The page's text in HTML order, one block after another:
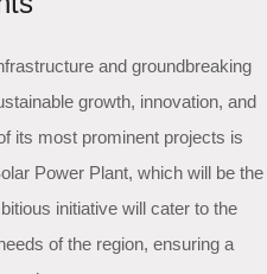
and groundbreaking
growth, innovation, and
its most prominent projects is
Power Plant, which will be the
initiative will cater to the
of the region, ensuring a